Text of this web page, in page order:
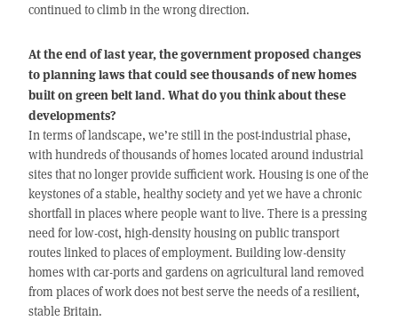
continued to climb in the wrong direction.
At the end of last year, the government proposed changes
to planning laws that could see thousands of new homes
built on green belt land. What do you think about these
developments?
In terms of landscape, we’re still in the post-industrial phase,
with hundreds of thousands of homes located around industrial
sites that no longer provide sufficient work. Housing is one of the
keystones of a stable, healthy society and yet we have a chronic
shortfall in places where people want to live. There is a pressing
need for low-cost, high-density housing on public transport
routes linked to places of employment. Building low-density
homes with car-ports and gardens on agricultural land removed
from places of work does not best serve the needs of a resilient,
stable Britain.